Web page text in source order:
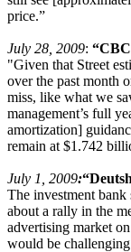
price.”
July 28, 2009:
"Given that Street
over the past month
miss, like what we
management’s full
amortization]
remain at $1.742
July 1, 2009:
The investment bank
about a rally in the
advertising market
would be